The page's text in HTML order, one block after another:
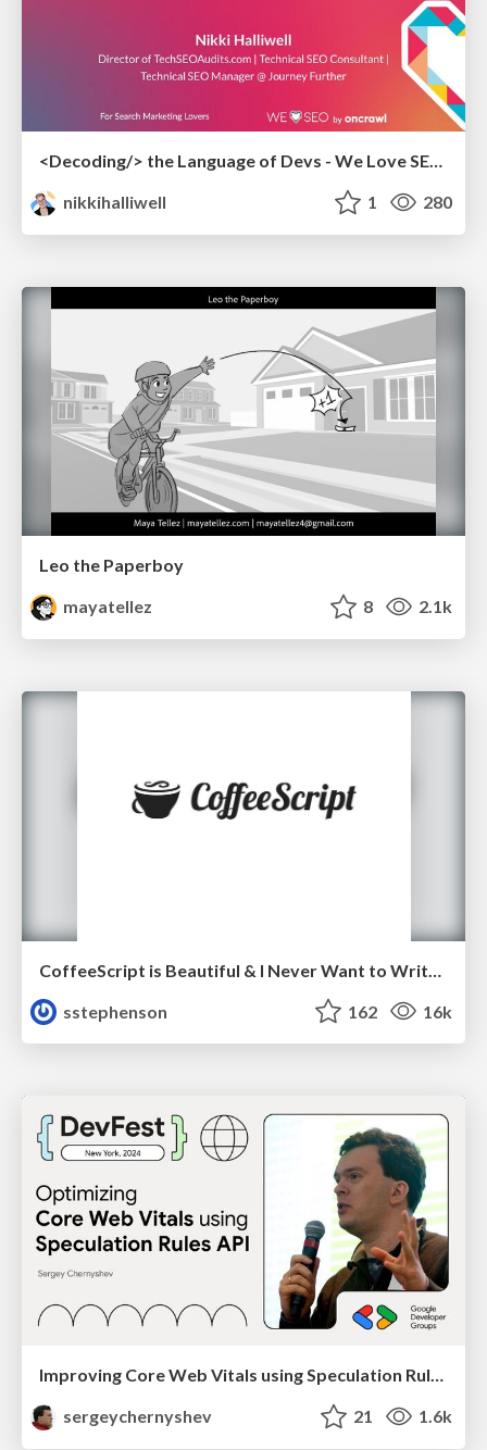
nikkihalliwell
1 280
Leo the Paperboy
mayatellez
8 2.1k
sstephenson
162 16k
Improving Core Web Vitals using Speculation Rules API
sergeychernyshev
21 1.6k